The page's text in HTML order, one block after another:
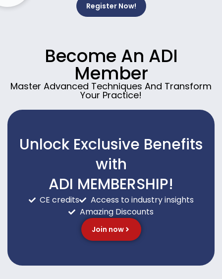
Register Now!
Become An ADI
Member
Master Advanced Techniques And Transform
Your Practice!
Unlock Exclusive Benefits
with
ADI MEMBERSHIP!
CE credits
Access to industry insights
Amazing Discounts
Join now